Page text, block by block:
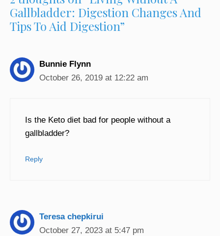
Gallbladder: Digestion Changes And
Tips To Aid Digestion”
Bunnie Flynn
October 26, 2019 at 12:22 am
Is the Keto diet bad for people without a
gallbladder?
Reply
Teresa chepkirui
October 27, 2023 at 5:47 pm